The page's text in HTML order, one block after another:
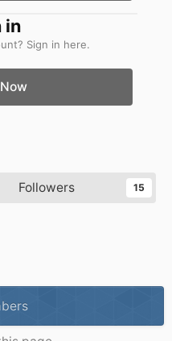
in
Sign in here.
Followers 15